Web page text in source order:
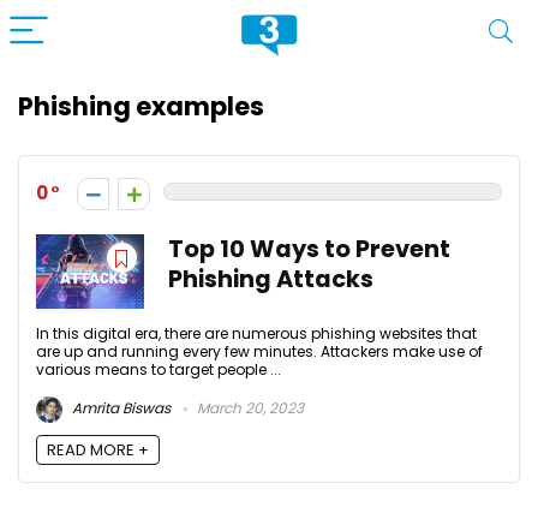
Phishing examples
0
Top 10 Ways to Prevent
Phishing Attacks
In this digital era, there are numerous phishing websites that
are up and running every few minutes. Attackers make use of
various means to target people ...
Amrita Biswas
March 20, 2023
READ MORE +